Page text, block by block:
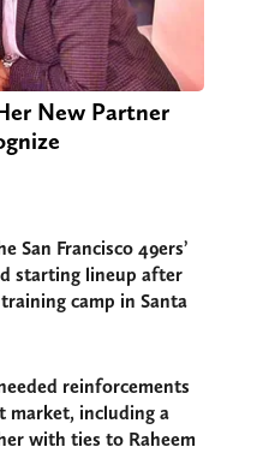
New Partner
San Francisco 49ers’
starting lineup after
camp in Santa
reinforcements
market, including a
with ties to Raheem